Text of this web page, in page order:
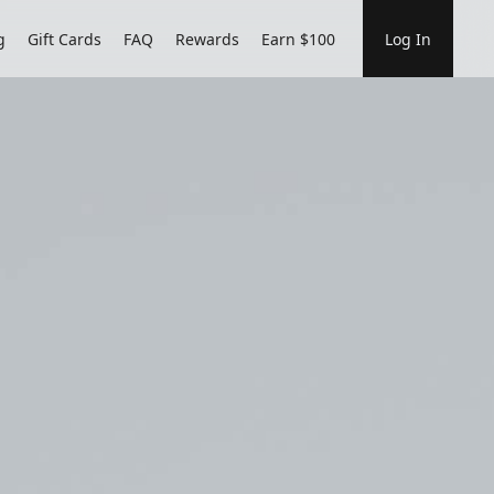
Gift Cards FAQ Rewards Earn $100 Log In